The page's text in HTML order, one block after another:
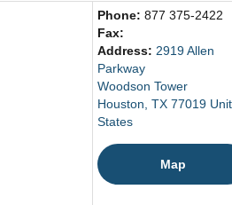
Phone: 877 375-2422
Fax:
Address: 2919 Allen
Parkway
Woodson Tower
Houston, TX 77019
States
Map